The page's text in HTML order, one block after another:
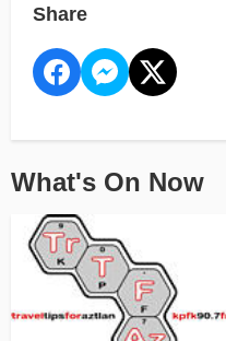
Share
What's On Now